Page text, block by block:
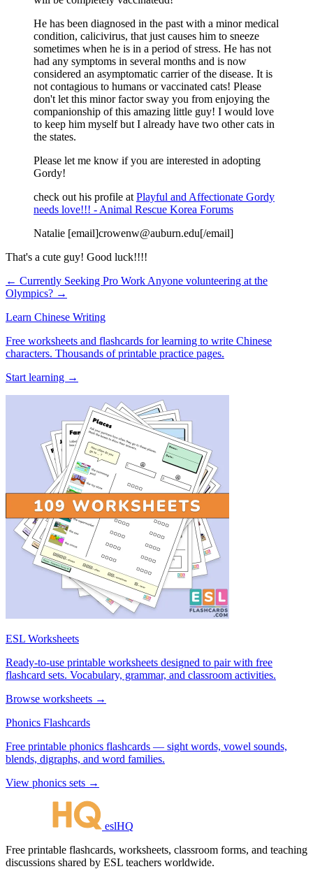
He has been diagnosed in the past with a minor medical
condition, calicivirus, that just causes him to sneeze
sometimes when he is in a period of stress. He has not
had any symptoms in several months and is now
considered an asymptomatic carrier of the disease. It is
not contagious to humans or vaccinated cats! Please
don't let this minor factor sway you from enjoying the
companionship of this amazing little guy! I would love
to keep him myself but I already have two other cats in
the states.
Please let me know if you are interested in adopting
Gordy!
check out his profile at Playful and Affectionate Gordy
needs love!!! - Animal Rescue Korea Forums
Natalie [email]crowenw@auburn.edu[/email]
That's a cute guy! Good luck!!!!
← Currently Seeking Pro Work Anyone volunteering at the
Olympics? →
Learn Chinese Writing
Free worksheets and flashcards for learning to write Chinese
characters. Thousands of printable practice pages.
Start learning →
ESL Worksheets
Ready-to-use printable worksheets designed to pair with free
flashcard sets. Vocabulary, grammar, and classroom activities.
Browse worksheets →
Phonics Flashcards
Free printable phonics flashcards — sight words, vowel sounds,
blends, digraphs, and word families.
View phonics sets →
eslHQ
Free printable flashcards, worksheets, classroom forms, and teaching
discussions shared by ESL teachers worldwide.